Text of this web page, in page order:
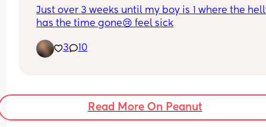
Just over 3 weeks until my boy is 1 where the
has the time gone😢 feel sick
3 10
Read More On Peanut